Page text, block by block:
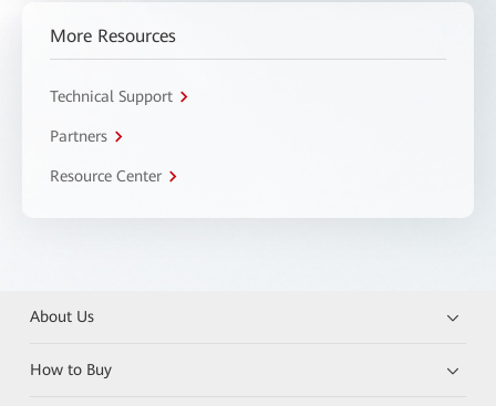
More Resources
Technical Support
Partners
Resource Center
About Us
How to Buy